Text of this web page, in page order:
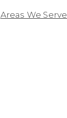
Areas We Serve